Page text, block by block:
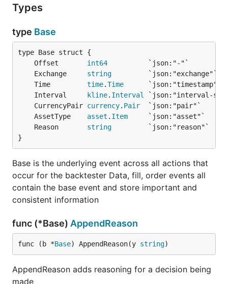
Code must adhere to the official Go
Code must be documented adhering to the
official Gocommentaryguidelines.
Code must adhere to our
coding style.
Pull requests need to be based on and opened
against the
master branch.
Donations
If this framework helped you in any way, or you
would like to support the developers working on it,
please donate Bitcoin to:
bc1qk0jareu4jytc0cfrhr5wgshsq8282awpavfahc
Types
type Base
	Offset
int64
	Exchange
string
	Time
time.Time
	Interval
kline. Interval
	CurrencyPair
currency. Pair
	AssetType
asset . Item
	Reason
string
}
Base is the underlying event across all actions that
occur for the backtester Data, fill, order events all
contain the base event and store important and
consistent information
func (*Base) AppendReason
func (b *Base) AppendReason(y string)
AppendReason adds reasoning for a decision being
made